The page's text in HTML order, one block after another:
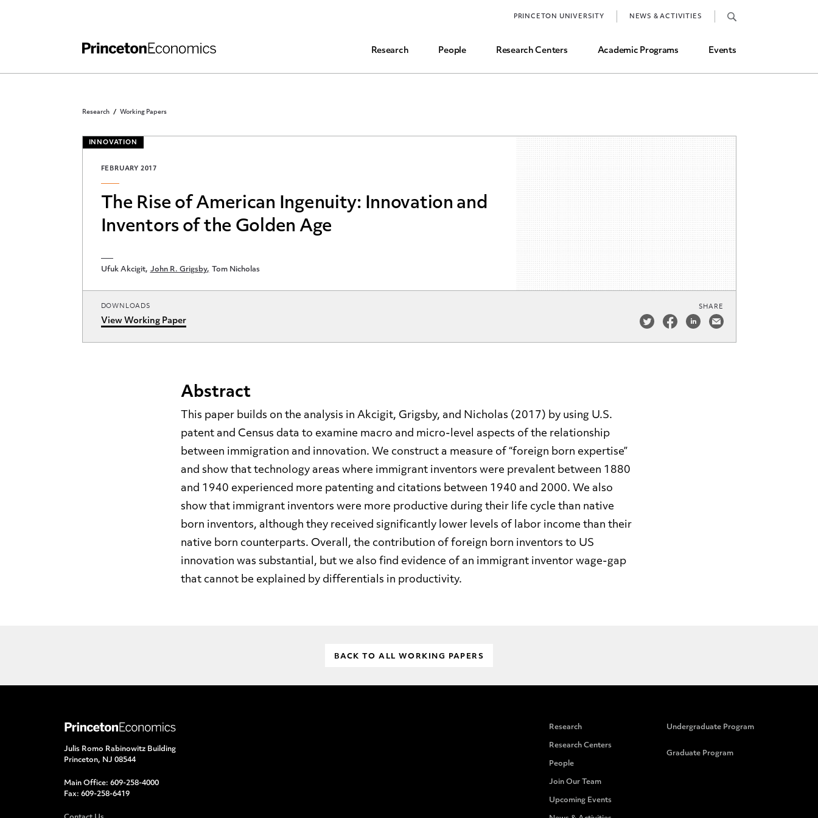
Research People Research Centers Academic Programs Events
PRINCETON UNIVERSITY NEWS & ACTIVITIES
Job Market and Placements
Research Working Papers
INNOVATION
FEBRUARY 2017
The Rise of American Ingenuity: Innovation and
Inventors of the Golden Age
Ufuk Akcigit John R. Grigsby Tom Nicholas
DOWNLOADS
View Working Paper
SHARE
Abstract
This paper builds on the analysis in Akcigit, Grigsby, and Nicholas (2017) by using U.S.
patent and Census data to examine macro and micro-level aspects of the relationship
between immigration and innovation. We construct a measure of “foreign born expertise”
and show that technology areas where immigrant inventors were prevalent between 1880
and 1940 experienced more patenting and citations between 1940 and 2000. We also
show that immigrant inventors were more productive during their life cycle than native
born inventors, although they received significantly lower levels of labor income than their
native born counterparts. Overall, the contribution of foreign born inventors to US
innovation was substantial, but we also find evidence of an immigrant inventor wage-gap
that cannot be explained by differentials in productivity.
BACK TO ALL WORKING PAPERS
Julis Romo Rabinowitz Building
Princeton, NJ 08544
Main Office: 609-258-4000
Fax: 609-258-6419
Research
Research Centers
People
Join Our Team
Upcoming Events
Undergraduate Program
Graduate Program